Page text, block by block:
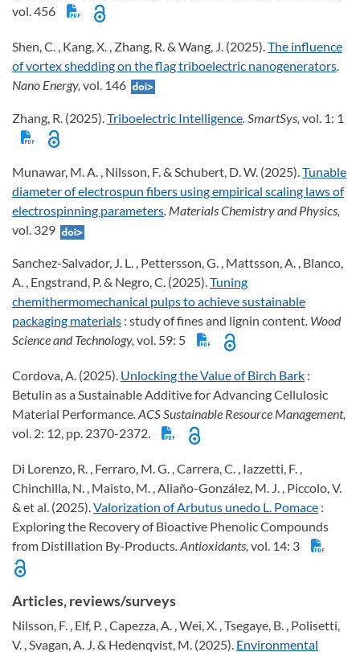
vol. 456
Shen, C. , Kang, X. , Zhang, R. & Wang, J. (2025). The influence
of vortex shedding on the flag triboelectric nanogenerators
Nano Energy, vol. 146
Zhang, R. (2025). Triboelectric Intelligence . SmartSys, vol. 1: 1
Munawar, M. A. , Nilsson, F. & Schubert, D. W. (2025).Tunable
diameter of electrospun fibers using empirical scaling laws of
electrospinning parameters. Materials Chemistry and Physics,
vol. 329
Sanchez-Salvador, J. L. , Pettersson, G. , Mattsson, A. , Blanco,
A. , Engstrand, P. & Negro, C. (2025).Tuning
chemithermomechanical pulps to achieve sustainable
packaging materials : study of fines and lignin content. Wood
Science and Technology, vol. 59: 5
Cordova, A. (2025). Unlocking the Value of Birch Bark :
Betulin as a Sustainable Additive for Advancing Cellulosic
Material Performance. ACS Sustainable Resource Management,
vol. 2: 12, pp. 2370-2372.
Di Lorenzo, R. , Ferraro, M. G. , Carrera, C. , Iazzetti, F. ,
Chinchilla, N. , Maisto, M. , Aliaño-González, M. J. , Piccolo, V.
& et al. (2025). Valorization of Arbutus unedo L. Pomace :
Exploring the Recovery of Bioactive Phenolic Compounds
from Distillation By-Products . Antioxidants, vol. 14: 3
Articles, reviews/surveys
Nilsson, F. , Elf, P. , Capezza, A. , Wei, X. , Tsegaye, B. , Polisetti,
V. , Svagan, A. J. & Hedenqvist, M. (2025). Environmental